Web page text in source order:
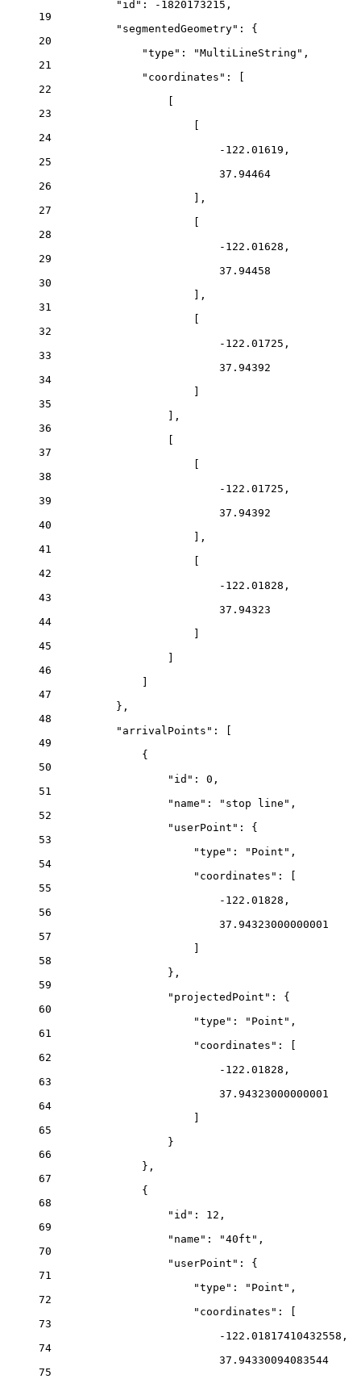
"id" : -1820173215 ,
19
"segmentedGeometry" : {
20
"type" : "MultiLineString" ,
21
"coordinates" : [
22
23
24
-122.01619 ,
25
37.94464
26
],
27
28
-122.01628 ,
29
37.94458
30
],
31
32
-122.01725 ,
33
37.94392
34
35
],
36
37
38
-122.01725 ,
39
37.94392
40
],
41
42
-122.01828 ,
43
37.94323
44
45
46
47
},
48
"arrivalPoints" : [
49
{
50
"id" : 0 ,
51
"name" : "stop line" ,
52
"userPoint" : {
53
"type" : "Point" ,
54
"coordinates" : [
55
-122.01828 ,
56
37.94323000000001
57
58
},
59
"projectedPoint" : {
60
"type" : "Point" ,
61
"coordinates" : [
62
-122.01828 ,
63
37.94323000000001
64
65
}
66
},
67
{
68
"id" : 12 ,
69
"name" : "40ft" ,
70
"userPoint" : {
71
"type" : "Point" ,
72
"coordinates" : [
73
-122.01817410432558 ,
74
37.94330094083544
75